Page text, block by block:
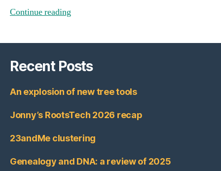
Continue reading
Recent Posts
An explosion of new tree tools
Jonny’s RootsTech 2026 recap
23andMe clustering
Genealogy and DNA: a review of 2025